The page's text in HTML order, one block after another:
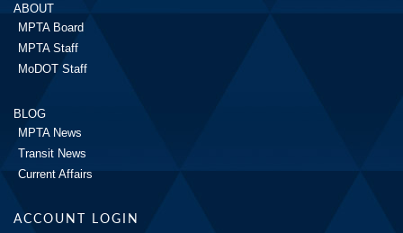
ABOUT
MPTA Board
MPTA Staff
MoDOT Staff
BLOG
MPTA News
Transit News
Current Affairs
ACCOUNT LOGIN